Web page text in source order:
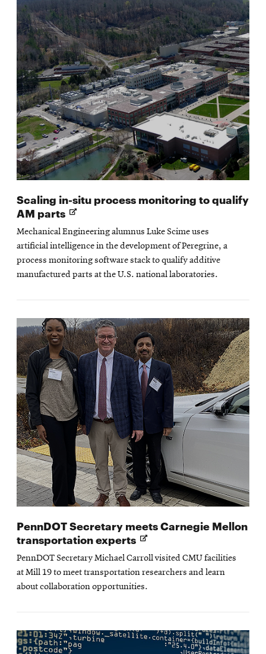
Scaling in-situ process monitoring to qualify
AM parts Opens
new
window
Mechanical Engineering alumnus Luke Scime uses
artificial intelligence in the development of Peregrine, a
process monitoring software stack to qualify additive
manufactured parts at the U.S. national laboratories.
PennDOT Secretary meets Carnegie Mellon
transportation experts Opens
new
window
PennDOT Secretary Michael Carroll visited CMU facilities
at Mill 19 to meet transportation researchers and learn
about collaboration opportunities.